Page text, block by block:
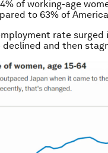
of working-age
to 63% of
rate surged
declined and then